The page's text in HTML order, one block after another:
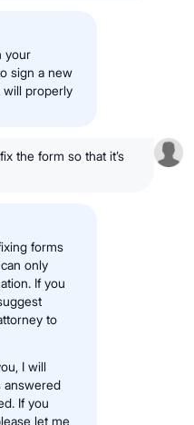
your
sign a new
will properly
the form so that it’s
forms
only
If you
to
I will
answered
If you
let me